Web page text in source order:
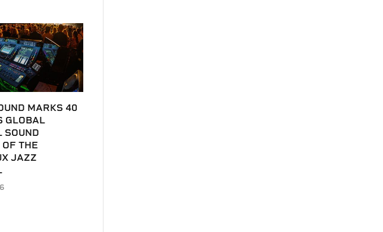
MARKS 40
GLOBAL
THE
JAZZ